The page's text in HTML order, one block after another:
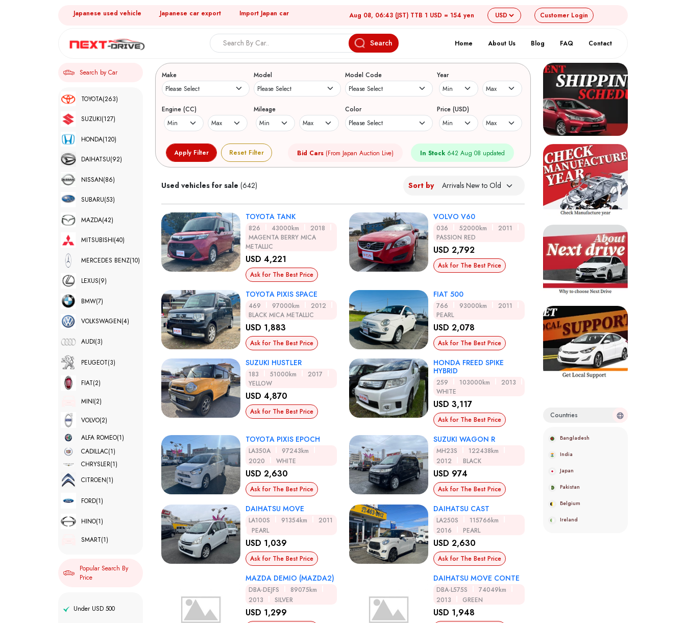
Japanese used vehicle Japanese car export Import Japan car Aug 08, 06:43 (JST) TTB 1 USD = 154 yen Customer Login
Search Home About Us Blog FAQ Contact
Search by Car
TOYOTA(263)
SUZUKI(127)
HONDA(120)
DAIHATSU(92)
NISSAN(86)
SUBARU(53)
MAZDA(42)
MITSUBISHI(40)
MERCEDES BENZ(10)
LEXUS(9)
BMW(7)
VOLKSWAGEN(4)
AUDI(3)
PEUGEOT(3)
FIAT(2)
MINI(2)
VOLVO(2)
ALFA ROMEO(1)
CADILLAC(1)
CHRYSLER(1)
CITROEN(1)
FORD(1)
HINO(1)
SMART(1)
Popular Search By
Price
Under USD 500
Search Japanese Used Cars
Make Model Model Code Year
Engine (CC) Mileage Color Price (USD)
Reset Filter Bid Cars (From Japan Auction Live) In Stock 642 Aug 08 updated
Used vehicles for sale (642) Sort by
TOYOTA TANK
826 43000km
2018
MAGENTA BERRY MICA
METALLIC
USD 4,221
Ask for The Best Price
VOLVO V60
036 52000km
2011
PASSION RED
USD 2,792
Ask for The Best Price
TOYOTA PIXIS SPACE
469 97000km
2012
BLACK MICA METALLIC
USD 1,883
Ask for The Best Price
FIAT 500
766 93000km
2011
PEARL
USD 2,078
Ask for The Best Price
SUZUKI HUSTLER
183 51000km
2017
YELLOW
USD 4,870
Ask for The Best Price
HONDA FREED SPIKE
HYBRID
259 103000km
2013
WHITE
USD 3,117
Ask for The Best Price
TOYOTA PIXIS EPOCH
LA350A
97243km
2020
WHITE
USD 2,630
Ask for The Best Price
SUZUKI WAGON R
MH23S
122438km
2012
BLACK
USD 974
Ask for The Best Price
DAIHATSU MOVE
LA100S 91354km
2011
PEARL
USD 1,039
Ask for The Best Price
DAIHATSU CAST
LA250S
115766km
2016
PEARL
USD 2,630
Ask for The Best Price
MAZDA DEMIO (MAZDA2)
DBA-DEJFS
89075km
2013
SILVER
USD 1,299
DAIHATSU MOVE CONTE
DBA-L575S
74049km
2013
GREEN
USD 1,948
Countries
Bangladesh
India
Japan
Pakistan
Belgium
Ireland